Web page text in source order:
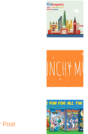
Post